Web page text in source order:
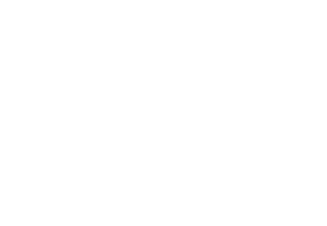
autonomous tasks. Pick Gemma 4
people most often weigh against